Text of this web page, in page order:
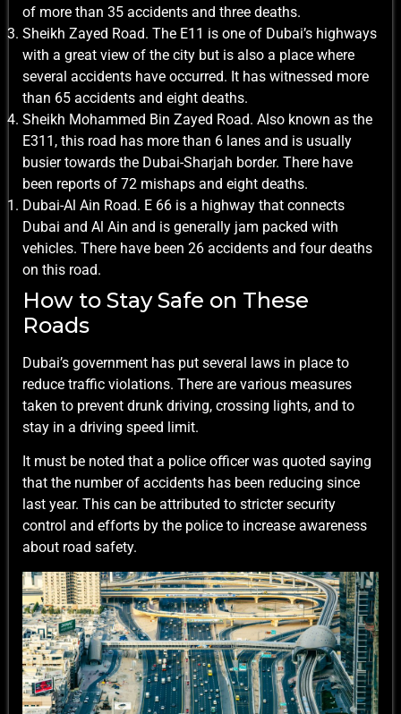
of more than 35 accidents and three deaths.
Sheikh Zayed Road. The E11 is one of Dubai’s highways
with a great view of the city but is also a place where
several accidents have occurred. It has witnessed more
than 65 accidents and eight deaths.
Sheikh Mohammed Bin Zayed Road. Also known as the
E311, this road has more than 6 lanes and is usually
busier towards the Dubai-Sharjah border. There have
been reports of 72 mishaps and eight deaths.
Dubai-Al Ain Road. E 66 is a highway that connects
Dubai and Al Ain and is generally jam packed with
vehicles. There have been 26 accidents and four deaths
on this road.
How to Stay Safe on These
Roads
Dubai’s government has put several laws in place to
reduce traffic violations. There are various measures
taken to prevent drunk driving, crossing lights, and to
stay in a driving speed limit.
It must be noted that a police officer was quoted saying
that the number of accidents has been reducing since
last year. This can be attributed to stricter security
control and efforts by the police to increase awareness
about road safety.